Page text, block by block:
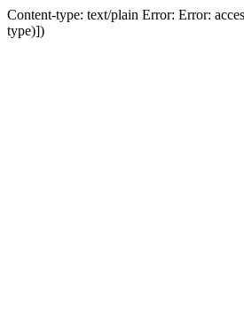
Content-type: text/plain Error: Error:
type)])